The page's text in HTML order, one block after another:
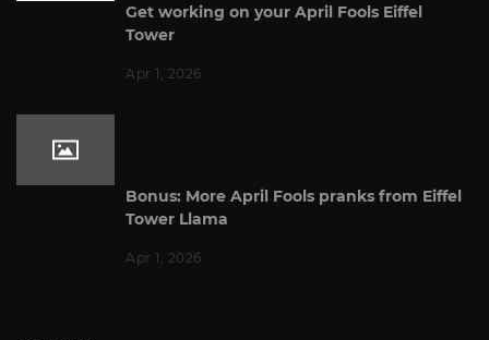
Get working on your April Fools Eiffel
Tower
Apr 1, 2026
Bonus: More April Fools pranks from Eiffel
Tower Llama
Apr 1, 2026